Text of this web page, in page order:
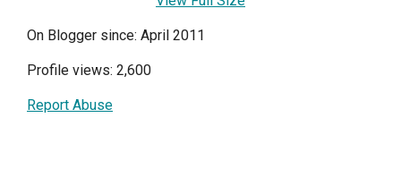
On Blogger since: April 2011
Profile views: 2,600
Report Abuse